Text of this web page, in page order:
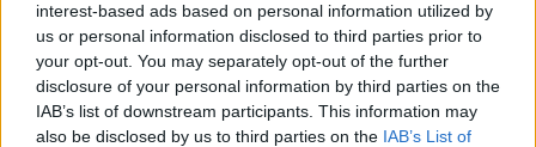
interest-based ads based on personal information utilized by
us or personal information disclosed to third parties prior to
your opt-out. You may separately opt-out of the further
disclosure of your personal information by third parties on the
IAB’s list of downstream participants. This information may
also be disclosed by us to third parties on the IAB’s List of